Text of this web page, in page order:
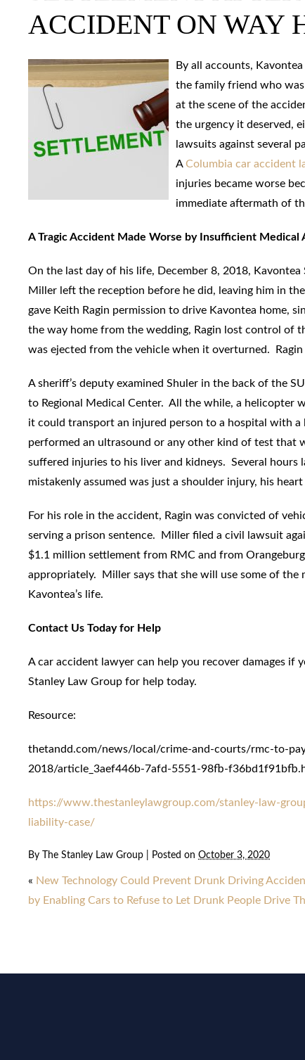
ACCIDENT ON WAY
By all accounts,
the family friend who
at the scene of the
the urgency it deserved,
lawsuits against several
AColumbia car accident
injuries became worse
immediate aftermath of
A Tragic Accident Made Worse by Insufficient Medical
On the last day of his life, December 8, 2018,
Miller left the reception before he did, leaving him in
gave Keith Ragin permission to drive Kavontea home,
the way home from the wedding, Ragin lost control of
was ejected from the vehicle when it overturned.
A sheriff’s deputy examined Shuler in the back of the
to Regional Medical Center. All the while, a helicopter
it could transport an injured person to a hospital with
performed an ultrasound or any other kind of test that
suffered injuries to his liver and kidneys. Several
mistakenly assumed was just a shoulder injury, his
For his role in the accident, Ragin was convicted of
serving a prison sentence. Miller filed a civil lawsuit
$1.1 million settlement from RMC and from
appropriately. Miller says that she will use some of
Kavontea’s life.
Contact Us Today for Help
A car accident lawyer can help you recover damages if
Stanley Law Group for help today.
Resource:
thetandd.com/news/local/crime-and-courts/rmc-to-
2018/article_3aef446b-7afd-5551-98fb-
https://www.thestanleylawgroup.com/stanley-law-
liability-case/
By The Stanley Law Group Posted on October 3, 2020
« New Technology Could Prevent Drunk Driving
by Enabling Cars to Refuse to Let Drunk People Drive